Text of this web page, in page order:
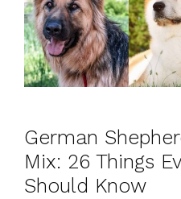
German
Mix: 26 Things
Should Know